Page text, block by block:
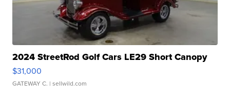
2024 StreetRod Golf Cars LE29 Short Canopy
$31,000
GATEWAY C. | sellwild.com